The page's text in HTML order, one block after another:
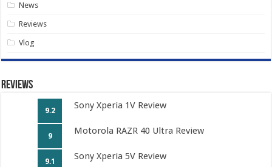
News
Reviews
Vlog
Reviews
9.2 Sony Xperia 1V Review
9 Motorola RAZR 40 Ultra Review
9.1 Sony Xperia 5V Review